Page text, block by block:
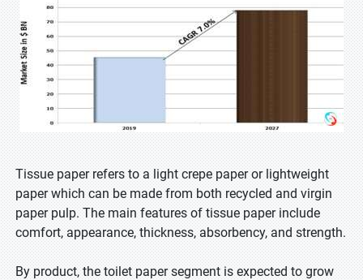
Tissue paper refers to a light crepe paper or lightweight
paper which can be made from both recycled and virgin
paper pulp. The main features of tissue paper include
comfort, appearance, thickness, absorbency, and strength.
By product, the toilet paper segment is expected to grow